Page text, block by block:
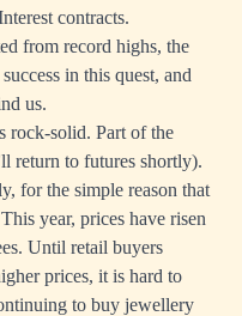
contracts.
from record highs, the
in this quest, and
us.
rock-solid. Part of the
return to futures shortly).
for the simple reason that
year, prices have risen
Until retail buyers
prices, it is hard to
to buy jewellery